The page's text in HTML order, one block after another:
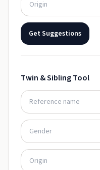
Get Suggestions
Twin & Sibling Tool